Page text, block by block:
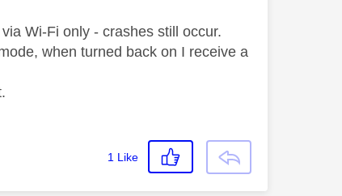
Wi-Fi only - crashes still occur.
when turned back on I receive a
1 Like